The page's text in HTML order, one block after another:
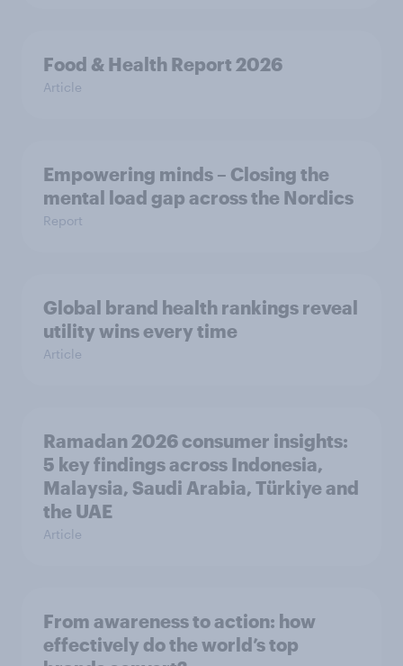
Food & Health Report 2026
Article
Empowering minds – Closing the
mental load gap across the Nordics
Report
Global brand health rankings reveal
utility wins every time
Article
Ramadan 2026 consumer insights:
5 key findings across Indonesia,
Malaysia, Saudi Arabia, Türkiye and
the UAE
Article
From awareness to action: how
effectively do the world’s top